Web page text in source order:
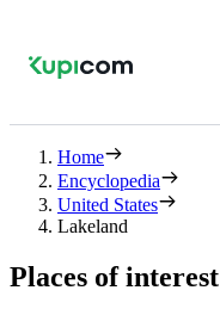
Home
Encyclopedia
United States
Lakeland
Places of interest